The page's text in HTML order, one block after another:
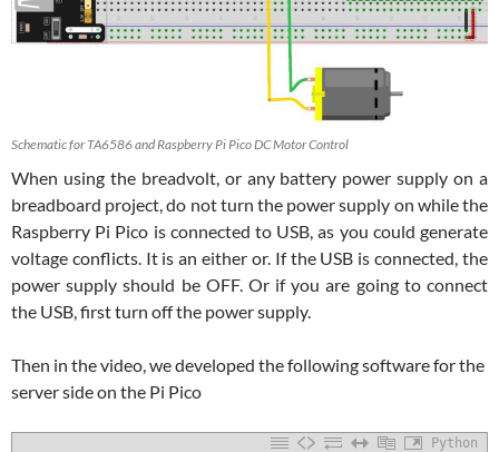
Schematic for TA6586 and Raspberry Pi Pico DC Motor Control
When using the breadvolt, or any battery power supply on a
breadboard project, do not turn the power supply on while the
Raspberry Pi Pico is connected to USB, as you could generate
voltage conflicts. It is an either or. If the USB is connected, the
power supply should be OFF. Or if you are going to connect
the USB, first turn off the power supply.
Then in the video, we developed the following software for the
server side on the Pi Pico
Python